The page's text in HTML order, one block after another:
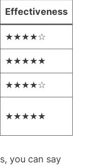
Effectiveness
★★★★☆
★★★★★
★★★★☆
★★★★★
you can say